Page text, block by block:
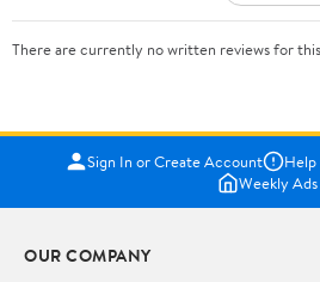
There are currently no written reviews for
Sign In or Create Account Help
Weekly Ads
OUR COMPANY